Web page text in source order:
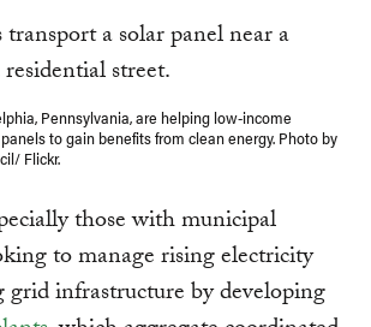
Pennsylvania, are helping low-income
to gain benefits from clean energy. Photo by
Flickr.
those with municipal
to manage rising electricity
grid infrastructure by developing